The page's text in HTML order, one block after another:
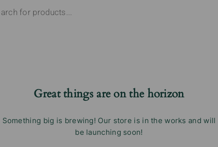
Great things are on the horizon
Something big is brewing! Our store is in the works and will
be launching soon!